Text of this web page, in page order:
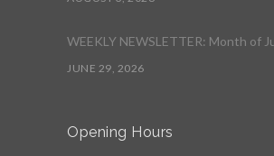
WEEKLY NEWSLETTER: Month of
JUNE 29, 2026
Opening Hours